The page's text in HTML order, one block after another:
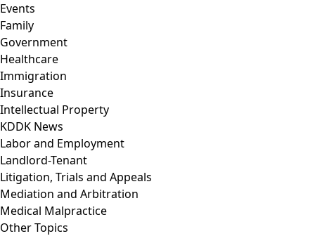
Events
Family
Government
Healthcare
Immigration
Insurance
Intellectual Property
KDDK News
Labor and Employment
Landlord-Tenant
Litigation, Trials and Appeals
Mediation and Arbitration
Medical Malpractice
Other Topics